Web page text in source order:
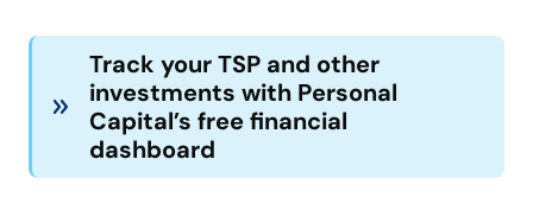
Track your TSP and other
investments with Personal
Capital’s free financial
dashboard